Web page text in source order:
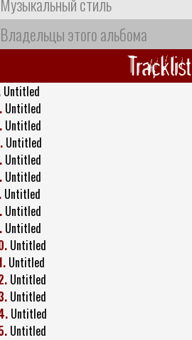
Владельцы этого альбома
Tracklist
Untitled
Untitled
Untitled
Untitled
Untitled
Untitled
Untitled
Untitled
Untitled
Untitled
Untitled
Untitled
Untitled
Untitled
Untitled